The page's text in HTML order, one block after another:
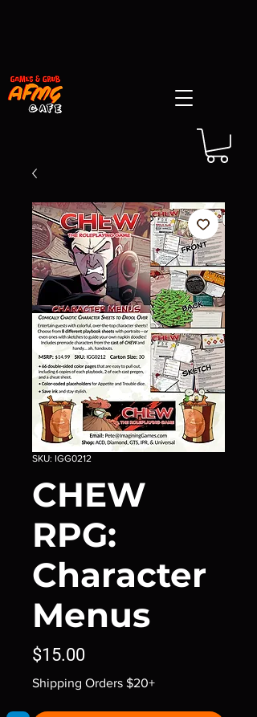
SKU: IGG0212
CHEW
RPG:
Character
Menus
$15.00Price
Shipping Orders $20+